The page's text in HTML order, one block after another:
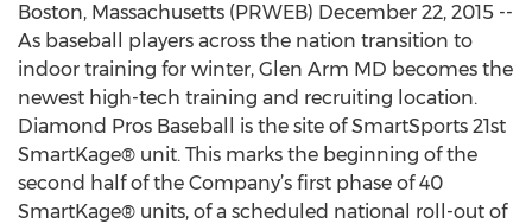
Boston, Massachusetts (PRWEB) December 22, 2015 --
As baseball players across the nation transition to
indoor training for winter, Glen Arm MD becomes the
newest high-tech training and recruiting location.
Diamond Pros Baseball is the site of SmartSports 21st
SmartKage® unit. This marks the beginning of the
second half of the Company’s first phase of 40
SmartKage® units, of a scheduled national roll-out of